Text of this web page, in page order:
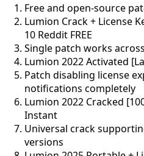
Free and open-source
Lumion Crack + License
10 Reddit FREE
Single patch works
Lumion 2022 Activated
Patch disabling license
notifications completely
Lumion 2022 Cracked
Instant
Universal crack
versions